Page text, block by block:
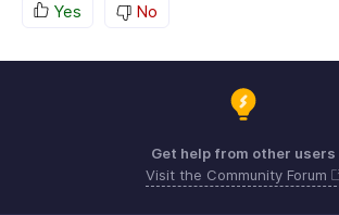
Yes No
Get help from other users
Visit the Community Forum